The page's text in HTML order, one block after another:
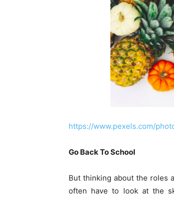
https://www.pexels.com/
Go Back To School
But thinking about the roles
often have to look at the